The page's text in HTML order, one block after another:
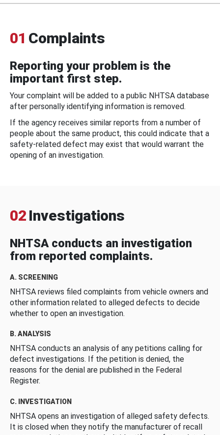
01 Complaints
Reporting your problem is the
important first step.
Your complaint will be added to a public NHTSA database
after personally identifying information is removed.
If the agency receives similar reports from a number of
people about the same product, this could indicate that a
safety-related defect may exist that would warrant the
opening of an investigation.
02 Investigations
NHTSA conducts an investigation
from reported complaints.
A. SCREENING
NHTSA reviews filed complaints from vehicle owners and
other information related to alleged defects to decide
whether to open an investigation.
B. ANALYSIS
NHTSA conducts an analysis of any petitions calling for
defect investigations. If the petition is denied, the
reasons for the denial are published in the Federal
Register.
C. INVESTIGATION
NHTSA opens an investigation of alleged safety defects.
It is closed when they notify the manufacturer of recall